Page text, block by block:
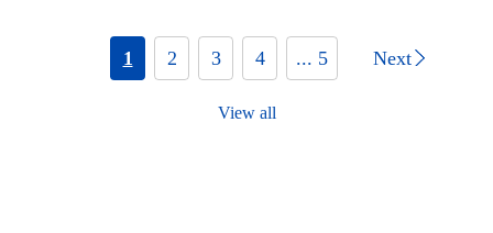
1 2 3 4 ... 5 Next
View all